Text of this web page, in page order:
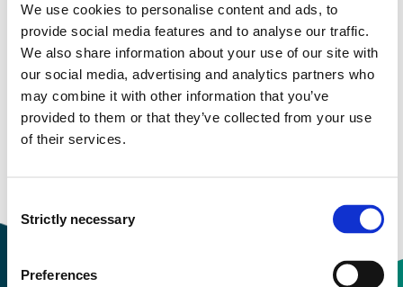
We use cookies to personalise content and ads, to
provide social media features and to analyse our traffic.
We also share information about your use of our site with
our social media, advertising and analytics partners who
may combine it with other information that you’ve
provided to them or that they’ve collected from your use
of their services.
Selection
Strictly necessary
Preferences
More study plans
Study start Autumn 2026
Study start Autumn 2025
Study start Autumn 2024